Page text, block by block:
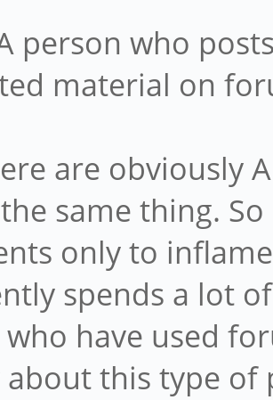
person who
material on
are obviously
same thing.
only to
spends a lot
who have used
about this type of